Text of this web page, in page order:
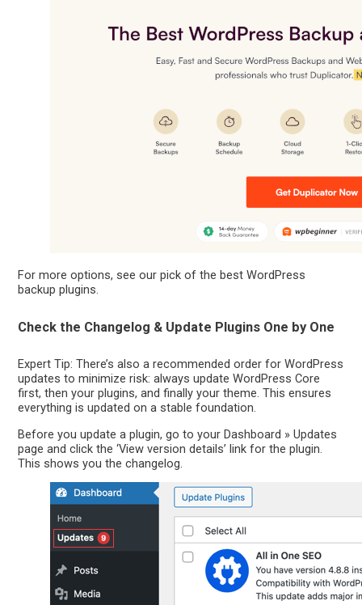
For more options, see our pick of the best WordPress
backup plugins.
Check the Changelog & Update Plugins One by One
Expert Tip: There’s also a recommended order for WordPress
updates to minimize risk: always update WordPress Core
first, then your plugins, and finally your theme. This ensures
everything is updated on a stable foundation.
Before you update a plugin, go to your Dashboard » Updates
page and click the ‘View version details’ link for the plugin.
This shows you the changelog.